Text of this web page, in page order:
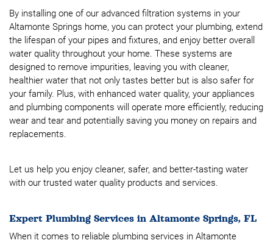
By installing one of our advanced filtration systems in your
Altamonte Springs home, you can protect your plumbing, extend
the lifespan of your pipes and fixtures, and enjoy better overall
water quality throughout your home. These systems are
designed to remove impurities, leaving you with cleaner,
healthier water that not only tastes better but is also safer for
your family. Plus, with enhanced water quality, your appliances
and plumbing components will operate more efficiently, reducing
wear and tear and potentially saving you money on repairs and
replacements.
Let us help you enjoy cleaner, safer, and better-tasting water
with our trusted water quality products and services.
Expert Plumbing Services in Altamonte Springs, FL
When it comes to reliable plumbing services in Altamonte